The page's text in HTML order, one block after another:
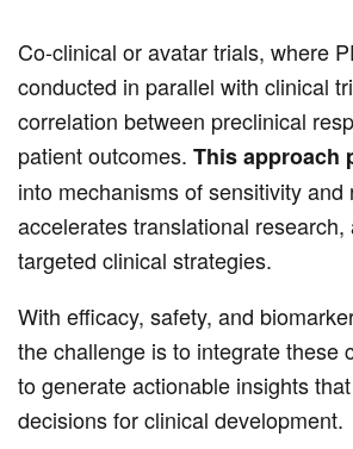
Co-clinical or avatar trials, where
conducted in parallel with clinical
correlation between preclinical
patient outcomes. This approach
into mechanisms of sensitivity and
accelerates translational
targeted clinical strategies.
With efficacy, safety, and
the challenge is to integrate these
to generate actionable insights
decisions for clinical development.